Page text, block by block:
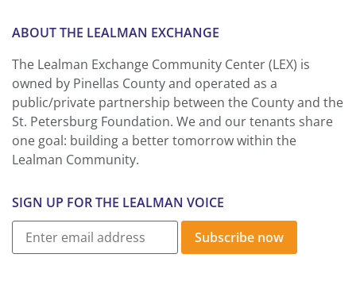
ABOUT THE LEALMAN EXCHANGE
The Lealman Exchange Community Center (LEX) is
owned by Pinellas County and operated as a
public/private partnership between the County and the
St. Petersburg Foundation. We and our tenants share
one goal: building a better tomorrow within the
Lealman Community.
SIGN UP FOR THE LEALMAN VOICE
Subscribe now